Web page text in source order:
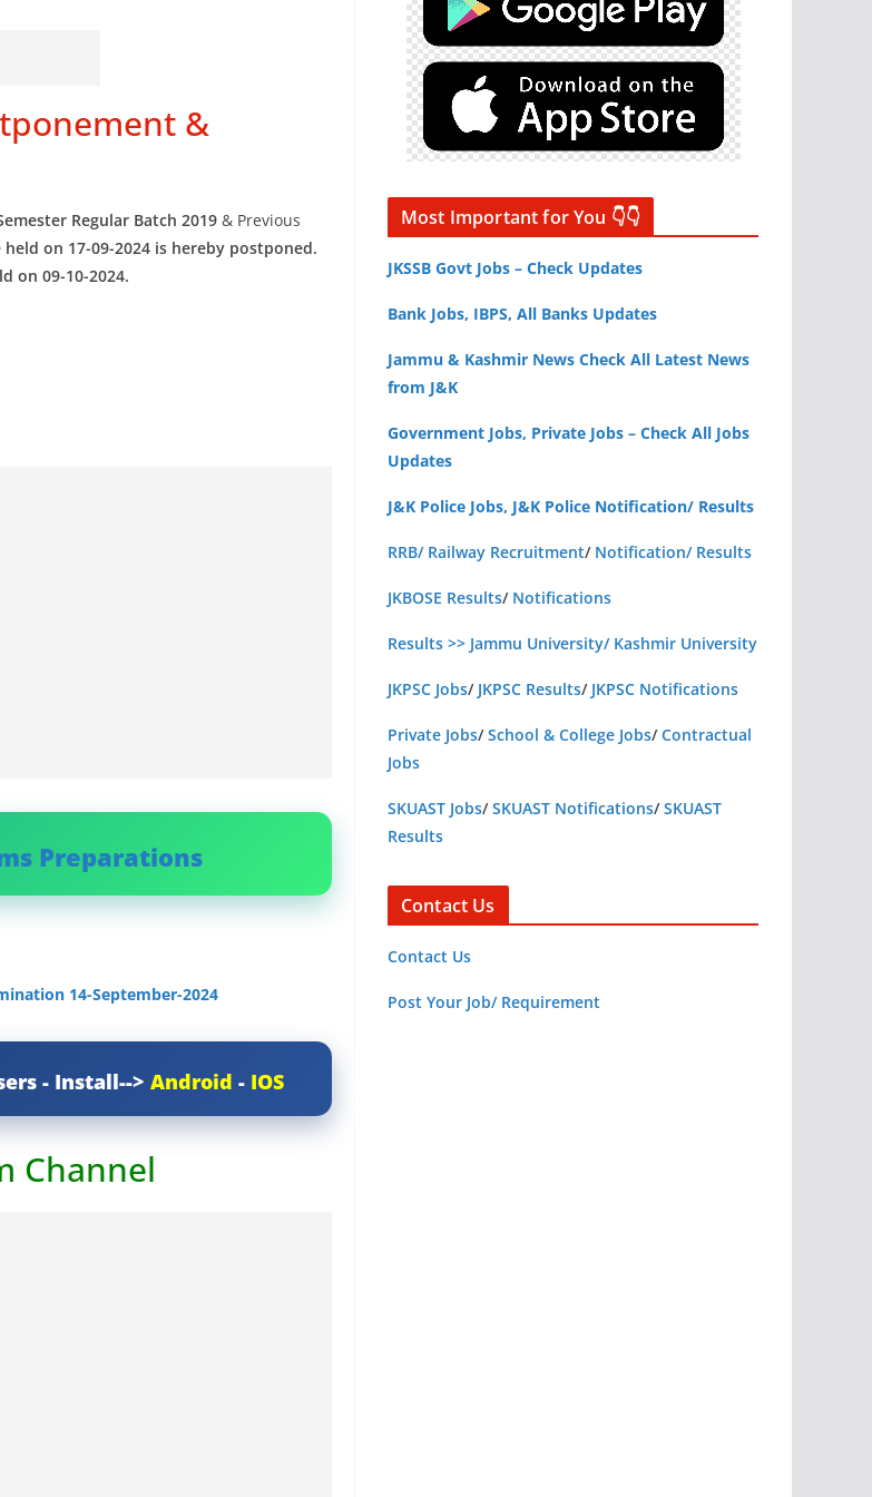
&
Regular Batch 2019 & Previous
on 17-09-2024 is hereby postponed.
on 09-10-2024.
Preparations
14-September-2024
- Install--> Android - IOS
Channel
Most Important for You 👇👇
JKSSB Govt Jobs – Check Updates
Bank Jobs, IBPS, All Banks Updates
Jammu & Kashmir News Check All Latest News
from J&K
Government Jobs, Private Jobs – Check All Jobs
Updates
J&K Police Jobs, J&K Police Notification/ Results
RRB/ Railway Recruitment/ Notification/ Results
JKBOSE Results/ Notifications
Results >> Jammu University/ Kashmir University
JKPSC Jobs/ JKPSC Results/ JKPSC Notifications
Private Jobs/School & College Jobs/Contractual
Jobs
SKUAST Jobs/SKUAST Notifications/SKUAST
Results
Contact Us
Contact Us
Post Your Job/ Requirement